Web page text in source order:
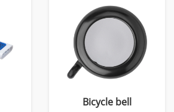
Bicycle bell